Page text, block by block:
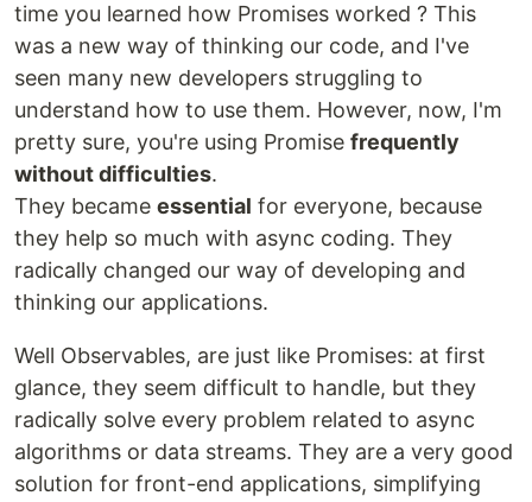
time you learned how Promises worked ? This
was a new way of thinking our code, and I've
seen many new developers struggling to
understand how to use them. However, now, I'm
pretty sure, you're using Promise frequently
without difficulties.
They became essential for everyone, because
they help so much with async coding. They
radically changed our way of developing and
thinking our applications.
Well Observables, are just like Promises: at first
glance, they seem difficult to handle, but they
radically solve every problem related to async
algorithms or data streams. They are a very good
solution for front-end applications, simplifying